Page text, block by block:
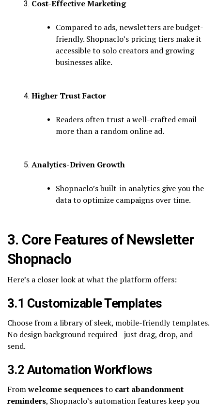
Cost-Effective Marketing
Compared to ads, newsletters are budget-
friendly. Shopnaclo’s pricing tiers make it
accessible to solo creators and growing
businesses alike.
Higher Trust Factor
Readers often trust a well-crafted email
more than a random online ad.
Analytics-Driven Growth
Shopnaclo’s built-in analytics give you the
data to optimize campaigns over time.
3. Core Features of Newsletter
Shopnaclo
Here’s a closer look at what the platform offers:
3.1 Customizable Templates
Choose from a library of sleek, mobile-friendly templates.
No design background required—just drag, drop, and
send.
3.2 Automation Workflows
Fromwelcome sequencesto cart abandonment
reminders, Shopnaclo’s automation features keep you